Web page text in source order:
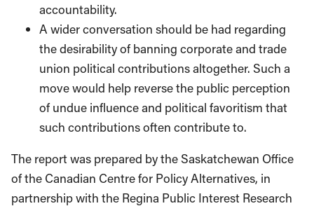
accountability.
A wider conversation should be had regarding
the desirability of banning corporate and trade
union political contributions altogether. Such a
move would help reverse the public perception
of undue influence and political favoritism that
such contributions often contribute to.
The report was prepared by the Saskatchewan Office
of the Canadian Centre for Policy Alternatives, in
partnership with the Regina Public Interest Research